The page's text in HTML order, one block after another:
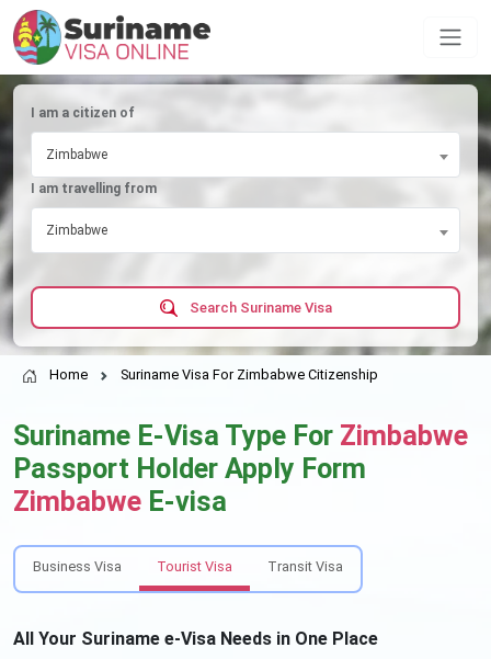
I am a citizen of
Zimbabwe
I am travelling from
Zimbabwe
Search Suriname Visa
Home Suriname Visa For Zimbabwe Citizenship
Suriname E-Visa Type For Zimbabwe
Passport Holder Apply Form
Zimbabwe E-visa
Business Visa Tourist Visa Transit Visa
All Your Suriname e-Visa Needs in One Place